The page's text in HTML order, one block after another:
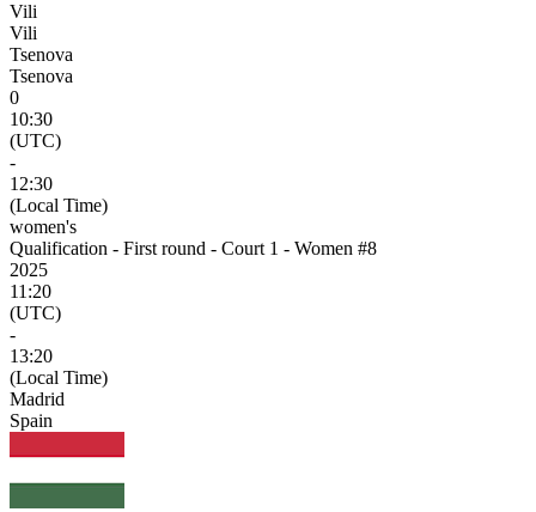
Vili
Vili
Tsenova
Tsenova
0
10:30
(UTC)
-
12:30
(Local Time)
women's
Qualification - First round - Court 1 - Women #8
2025
11:20
(UTC)
-
13:20
(Local Time)
Madrid
Spain